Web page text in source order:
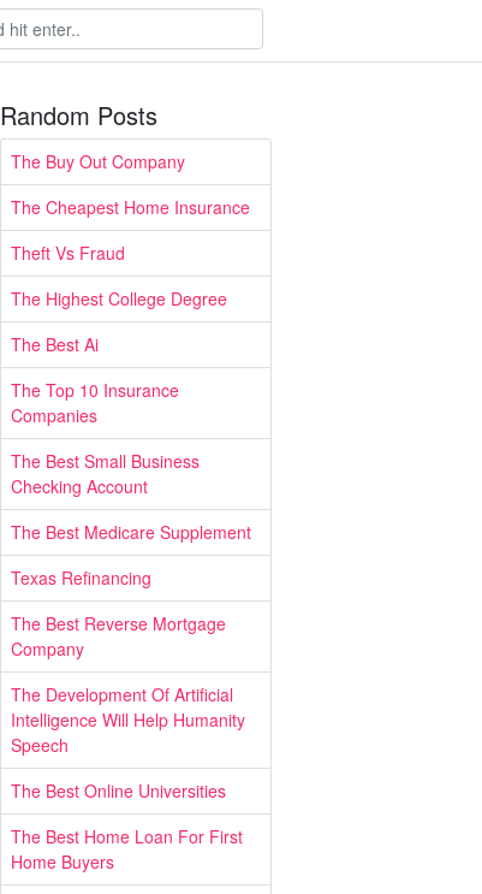
Random Posts
The Buy Out Company
The Cheapest Home Insurance
Theft Vs Fraud
The Highest College Degree
The Best Ai
The Top 10 Insurance
Companies
The Best Small Business
Checking Account
The Best Medicare Supplement
Texas Refinancing
The Best Reverse Mortgage
Company
The Development Of Artificial
Intelligence Will Help Humanity
Speech
The Best Online Universities
The Best Home Loan For First
Home Buyers